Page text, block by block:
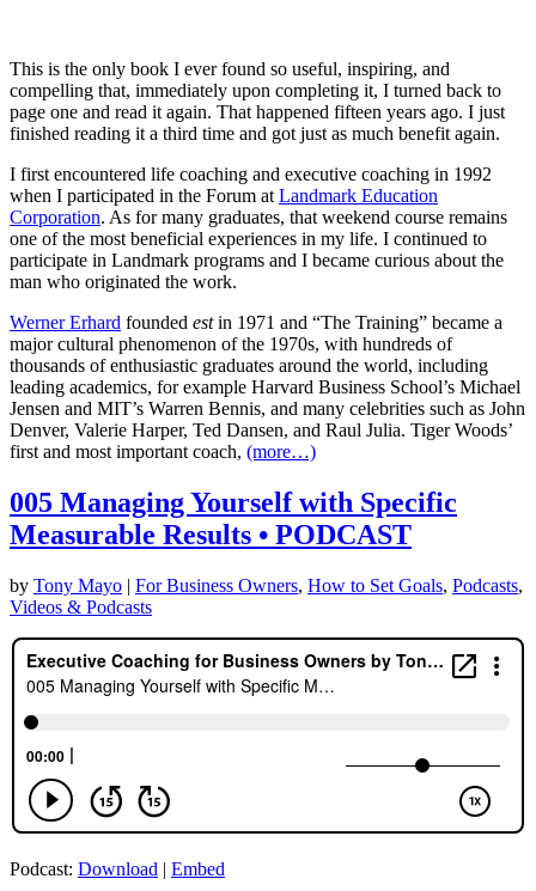
This is the only book I ever found so useful, inspiring, and
compelling that, immediately upon completing it, I turned back to
page one and read it again. That happened fifteen years ago. I just
finished reading it a third time and got just as much benefit again.
I first encountered life coaching and executive coaching in 1992
when I participated in the Forum at Landmark Education
Corporation. As for many graduates, that weekend course remains
one of the most beneficial experiences in my life. I continued to
participate in Landmark programs and I became curious about the
man who originated the work.
Werner Erhard founded estin 1971 and “The Training” became a
major cultural phenomenon of the 1970s, with hundreds of
thousands of enthusiastic graduates around the world, including
leading academics, for example Harvard Business School’s Michael
Jensen and MIT’s Warren Bennis, and many celebrities such as John
Denver, Valerie Harper, Ted Dansen, and Raul Julia. Tiger Woods’
first and most important coach, (more…)
005 Managing Yourself with Specific
Measurable Results • PODCAST
by Tony Mayo | For Business Owners, How to Set Goals, Podcasts,
Videos & Podcasts
Podcast: Download | Embed